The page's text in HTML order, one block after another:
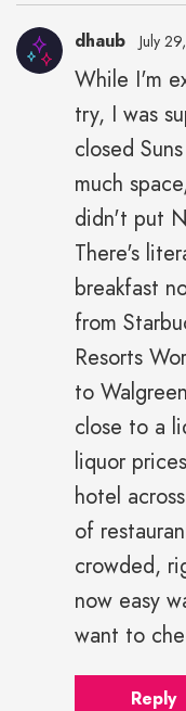
dhaub July
While I'm
try, I was
closed
much
didn't put
There's
breakfast
from
Resorts
to
close to a
liquor
hotel
of
crowded,
now easy
want to
Reply